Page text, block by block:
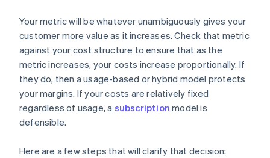
Your metric will be whatever unambiguously gives your
customer more value as it increases. Check that metric
against your cost structure to ensure that as the
metric increases, your costs increase proportionally. If
they do, then a usage-based or hybrid model protects
your margins. If your costs are relatively fixed
regardless of usage, a subscription model is
defensible.
Here are a few steps that will clarify that decision: